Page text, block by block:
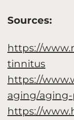
Sources:
https://
tinnitus
https://
aging/
https://